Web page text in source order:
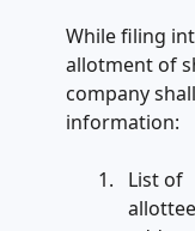
While filing
allotment of
company
information:
List of